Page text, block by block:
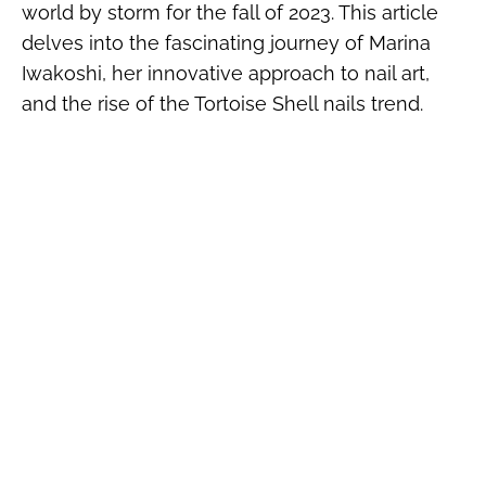
world by storm for the fall of 2023. This article
delves into the fascinating journey of Marina
Iwakoshi, her innovative approach to nail art,
and the rise of the Tortoise Shell nails trend.